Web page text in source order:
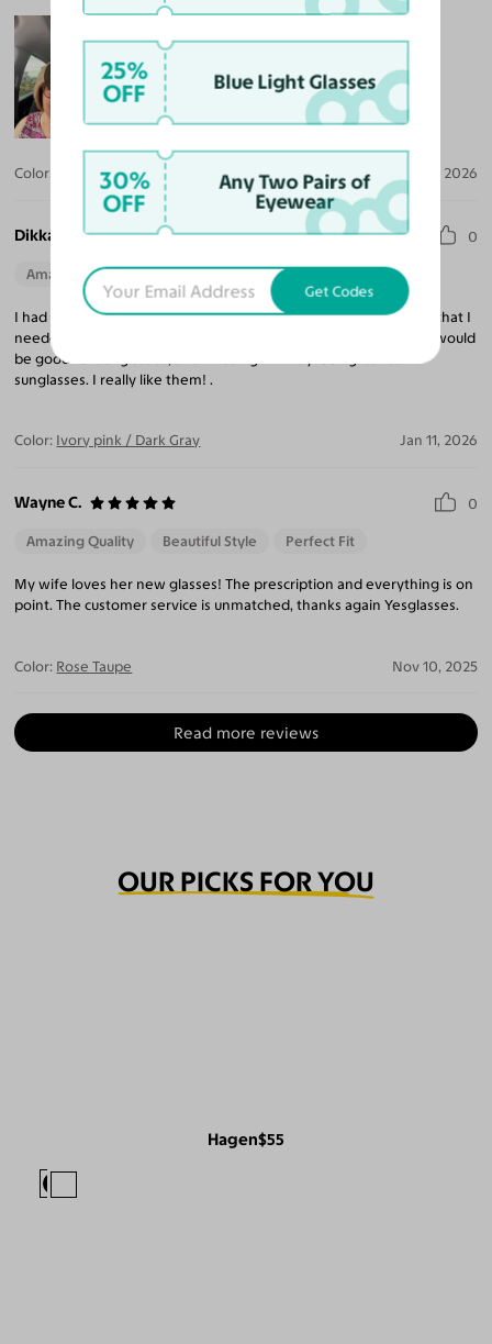
Color: Maple Syrup / Brown Mar 13, 2026
Dikka B. 0
Amazing Quality Beautiful Style Perfect Fit
I had these frames as regular glasses, and then when I decided that I
needed a new pair of sunglasses, I thought these same frames would
be good for sunglasses, and I was right! They look great as
sunglasses. I really like them! .
Color: Ivory pink / Dark Gray Jan 11, 2026
Wayne C. 0
Amazing Quality Beautiful Style Perfect Fit
My wife loves her new glasses! The prescription and everything is on
point. The customer service is unmatched, thanks again Yesglasses.
Color: Rose Taupe Nov 10, 2025
Read more reviews
OUR PICKS FOR YOU
Hagen$55
25%
OFF Blue Light Glasses
30%
OFF
Any Two Pairs of
Eyewear
Get Codes